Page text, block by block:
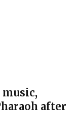
after